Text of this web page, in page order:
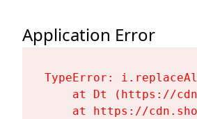
Application Error
TypeError:
at Dt (https://
at https://